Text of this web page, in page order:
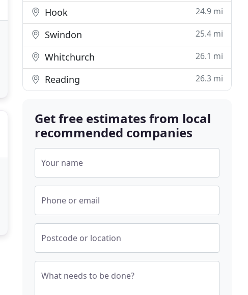
Hook 24.9 mi
Swindon 25.4 mi
Whitchurch 26.1 mi
Reading 26.3 mi
Get free estimates from local
recommended companies
Your name
Phone or email
Postcode or location
What needs to be done?